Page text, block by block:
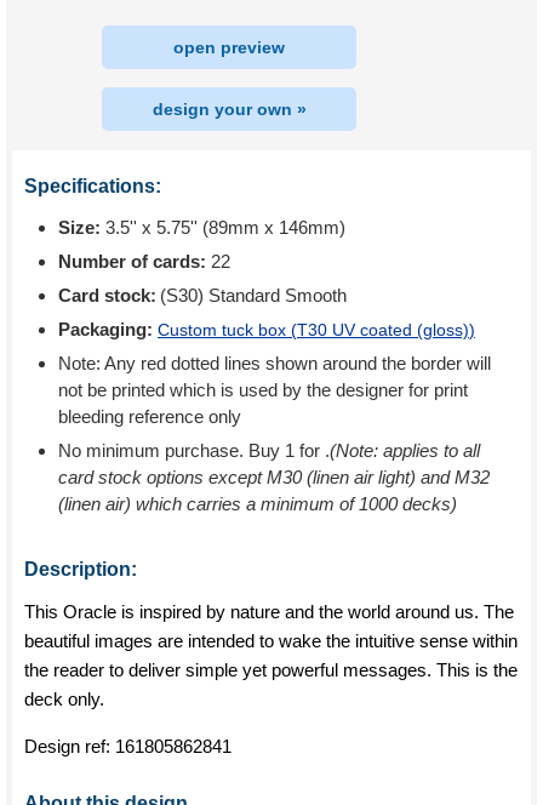
open preview
design your own »
Specifications:
Size: 3.5'' x 5.75'' (89mm x 146mm)
Number of cards: 22
Card stock: (S30) Standard Smooth
Packaging: Custom tuck box (T30 UV coated (gloss))
Note: Any red dotted lines shown around the border will
not be printed which is used by the designer for print
bleeding reference only
No minimum purchase. Buy 1 for .(Note: applies to all
card stock options except M30 (linen air light) and M32
(linen air) which carries a minimum of 1000 decks)
Description:
This Oracle is inspired by nature and the world around us. The
beautiful images are intended to wake the intuitive sense within
the reader to deliver simple yet powerful messages. This is the
deck only.
Design ref: 161805862841